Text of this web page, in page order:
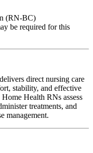
(RN-BC)
be required for this
direct nursing care
stability, and effective
Health RNs assess
treatments, and
management.